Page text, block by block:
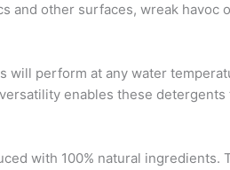
and other surfaces, wreak havoc
will perform at any water
enables these
with 100% natural ingredients.